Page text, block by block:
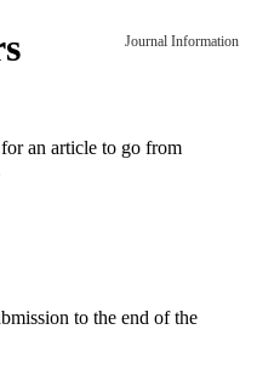
Journal Information
an article to go from
to the end of the